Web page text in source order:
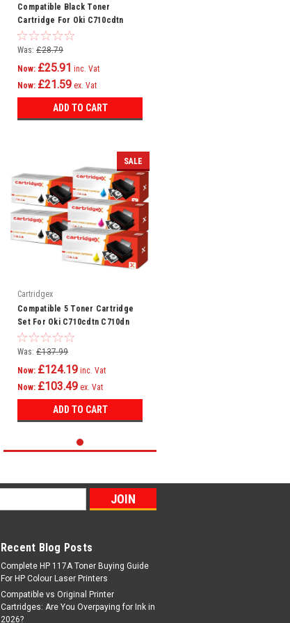
Compatible Black Toner
Cartridge For Oki C710cdtn
C710dn C710dtn C710n C711
C710
Was: £28.79
Now: £25.91 inc. Vat
Now: £21.59 ex. Vat
ADD TO CART
SALE
Cartridgex
Compatible 5 Toner Cartridge
Set For Oki C710cdtn C710dn
C710dtn C710n C711 C710
Was: £137.99
Now: £124.19 inc. Vat
Now: £103.49 ex. Vat
ADD TO CART
Recent Blog Posts
Complete HP 117A Toner Buying Guide
For HP Colour Laser Printers
Compatible vs Original Printer
Cartridges: Are You Overpaying for Ink in
2026?